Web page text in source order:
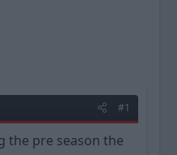
#1
the pre season the